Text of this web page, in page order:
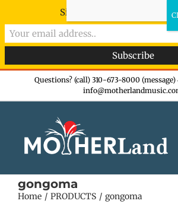
Questions? (call) 310-673-8000 (message)
gongoma
Home PRODUCTS gongoma
Sign-up now - don't miss